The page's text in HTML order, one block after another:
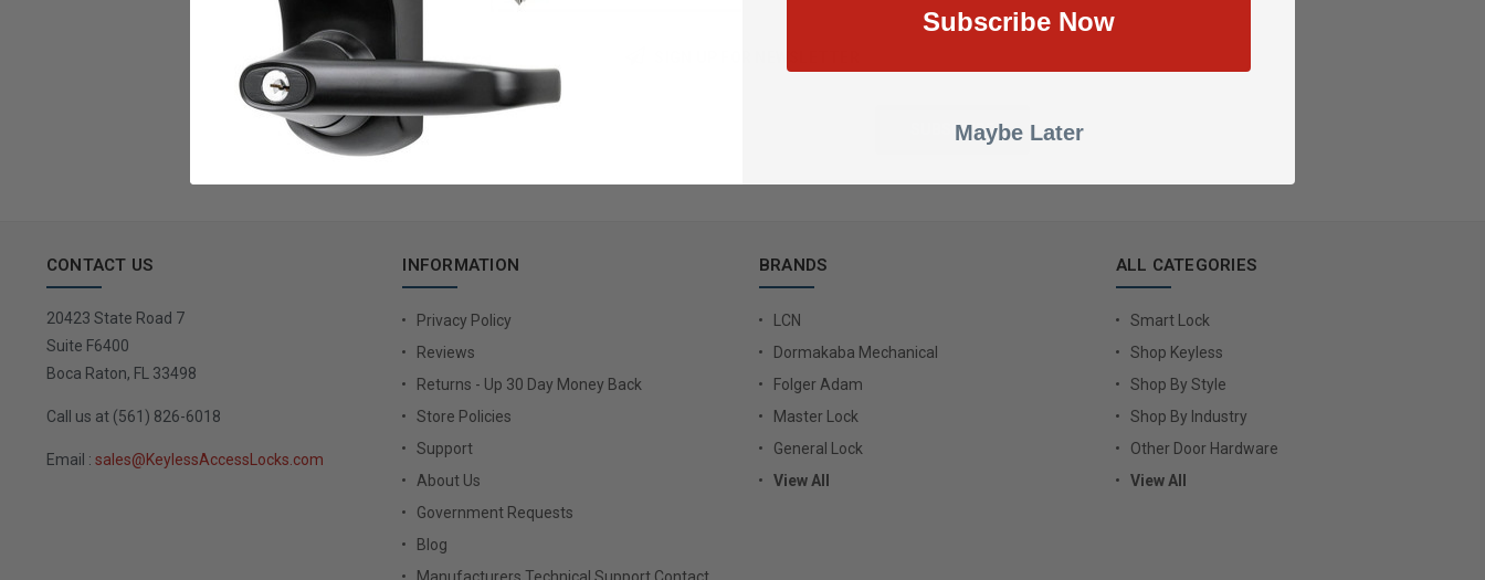
CONTACT US
20423 State Road 7
Suite F6400
Boca Raton, FL 33498
Call us at (561) 826-6018
Email : sales@KeylessAccessLocks.com
INFORMATION
Privacy Policy
Reviews
Returns - Up 30 Day Money Back
Store Policies
Support
About Us
Government Requests
Blog
BRANDS
LCN
Dormakaba Mechanical
Folger Adam
Master Lock
General Lock
View All
ALL CATEGORIES
Smart Lock
Shop Keyless
Shop By Style
Shop By Industry
Other Door Hardware
View All
Subscribe Now
Maybe Later